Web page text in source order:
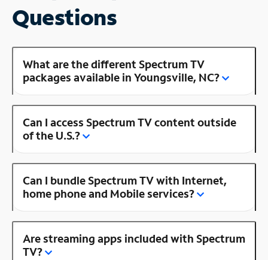
Questions
What are the different Spectrum TV
packages available in Youngsville, NC?
Can I access Spectrum TV content outside
of the U.S.?
Can I bundle Spectrum TV with Internet,
home phone and Mobile services?
Are streaming apps included with Spectrum
TV?